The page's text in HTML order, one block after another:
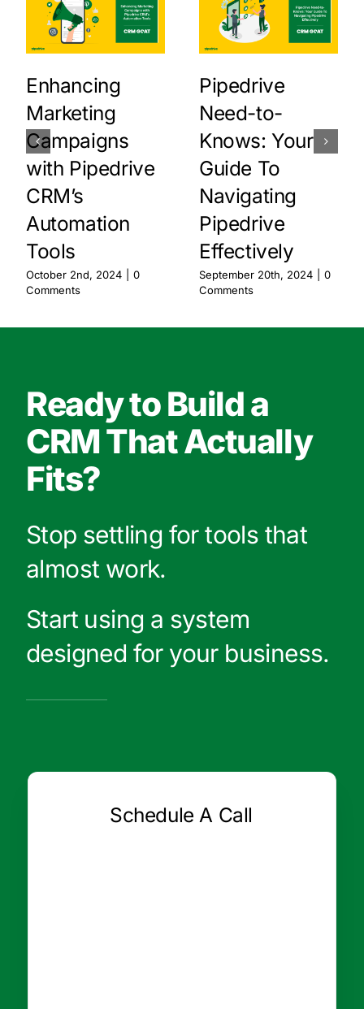
Enhancing
Marketing
Campaigns
with Pipedrive
CRM’s
Automation
Tools
October 2nd, 2024
0
Comments
Pipedrive
Need-to-
Knows: Your
Guide To
Navigating
Pipedrive
Effectively
September 20th, 2024
0
Comments
Ready to Build a
CRM That Actually
Fits?
Stop settling for tools that
almost work.
Start using a system
designed for your business.
Schedule A Call